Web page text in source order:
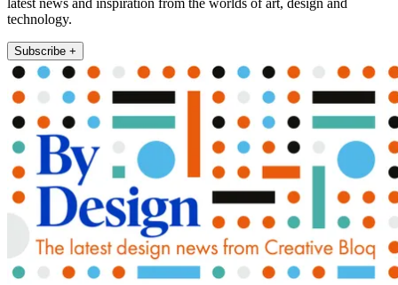
technology.
Subscribe +